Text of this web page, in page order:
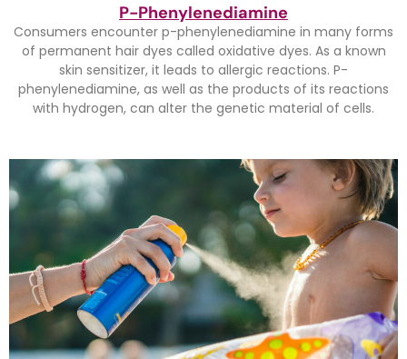
P-Phenylenediamine
Consumers encounter p-phenylenediamine in many forms
of permanent hair dyes called oxidative dyes. As a known
skin sensitizer, it leads to allergic reactions. P-
phenylenediamine, as well as the products of its reactions
with hydrogen, can alter the genetic material of cells.